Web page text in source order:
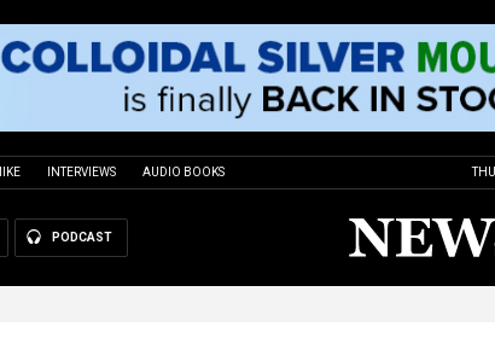
INTERVIEWS AUDIO BOOKS
PODCAST